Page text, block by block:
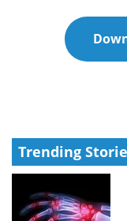
Trending